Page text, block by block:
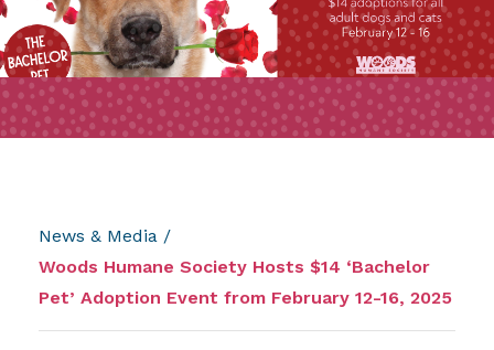
News & Media /
Woods Humane Society Hosts $14 ‘Bachelor
Pet’ Adoption Event from February 12-16, 2025